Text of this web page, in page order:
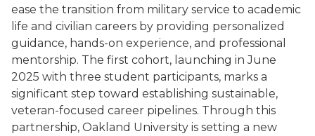
ease the transition from military service to academic
life and civilian careers by providing personalized
guidance, hands-on experience, and professional
mentorship. The first cohort, launching in June
2025 with three student participants, marks a
significant step toward establishing sustainable,
veteran-focused career pipelines. Through this
partnership, Oakland University is setting a new